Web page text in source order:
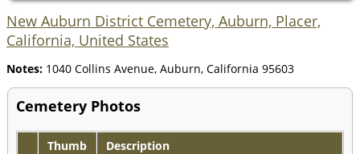
New Auburn District Cemetery, Auburn, Placer,
California, United States
Notes: 1040 Collins Avenue, Auburn, California 95603
Cemetery Photos
Thumb Description